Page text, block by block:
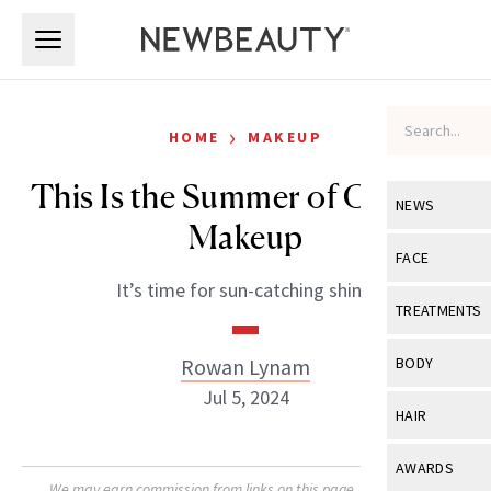
NEWS
View All
Industry &
FACE
View All
Eye Care
TREATMENTS
View All
BODY
View All
HAIR
View All
AWARDS
HOME › MAKEUP
This Is the Summer of Chrome
Makeup
It’s time for sun-catching shine.
Rowan Lynam
Jul 5, 2024